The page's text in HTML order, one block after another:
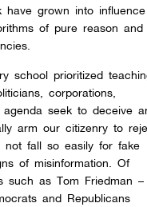
have grown into influence
of pure reason and
school prioritized
corporations,
seek to deceive
arm our citizenry to
not fall so easily for fake
of misinformation. Of
such as Tom Friedman –
and Republicans